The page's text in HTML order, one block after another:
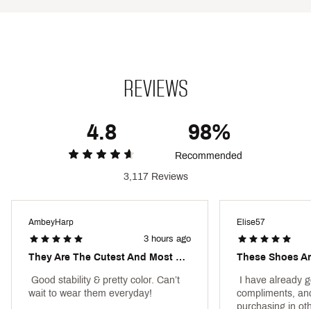
Country of Origin : Imported
DSG Pro Tips
Web ID:23ADIWCMPSWHTBLXXFTW
REVIEWS
4.8 98%
Recommended
3,117 Reviews
AmbeyHarp
3 hours ago
They Are The Cutest And Most Comfortable Shoes.
Good stability & pretty color. Can’t
Elise57
I have already
compliments,